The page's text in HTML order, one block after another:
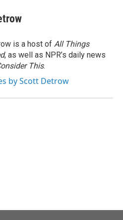
is a host of All Things
, as well as NPR’s daily news
This.
by Scott Detrow